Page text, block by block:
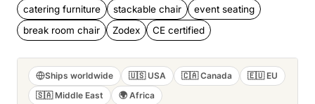
catering furniture
stackable chair
event seating
break room chair
Zodex CE certified
Ships worldwide 🇺🇸 USA 🇨🇦 Canada
🇪🇺 EU
🇸🇦 Middle East
🌍 Africa